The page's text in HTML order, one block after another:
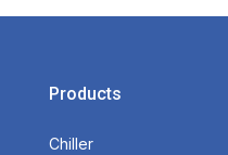
Products
Chiller